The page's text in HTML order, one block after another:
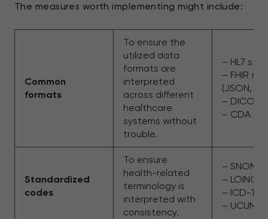
The measures worth implementing might include:
Common
formats
To ensure the
utilized data
formats are
interpreted
across different
healthcare
systems without
trouble.
– HL7
– FHIR
(JSON,
– DICOM
– CDA
Standardized
codes
To ensure
health-related
terminology is
interpreted with
consistency.
–
– LOINC
– ICD-10
– UCUM